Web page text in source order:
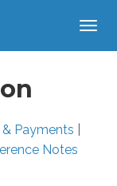
Payments
Notes